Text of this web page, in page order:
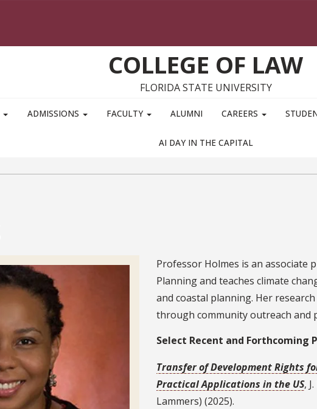
COLLEGE OF LAW
FLORIDA STATE UNIVERSITY
ADMISSIONS FACULTY ALUMNI CAREERS
AI DAY IN THE CAPITAL
Bio
Professor Holmes is an associate
Planning and teaches climate
and coastal planning. Her
through community outreach and
Select Recent Publications
Select Recent and Forthcoming
Transfer of Development Rights
Practical Applications in the US,
Lammers) (2025).